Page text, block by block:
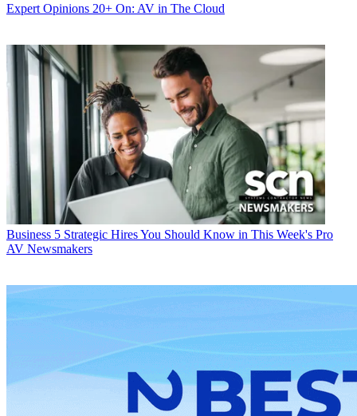
Expert Opinions 20+ On: AV in The Cloud
Business 5 Strategic Hires You Should Know in This Week's Pro
AV Newsmakers